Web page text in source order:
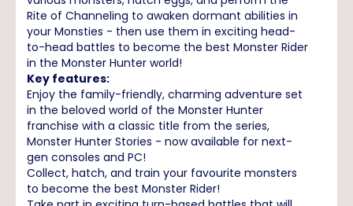
Rite of Channeling to awaken dormant abilities in
your Monsties - then use them in exciting head-
to-head battles to become the best Monster Rider
in the Monster Hunter world!
Key features:
Enjoy the family-friendly, charming adventure set
in the beloved world of the Monster Hunter
franchise with a classic title from the series,
Monster Hunter Stories - now available for next-
gen consoles and PC!
Collect, hatch, and train your favourite monsters
to become the best Monster Rider!